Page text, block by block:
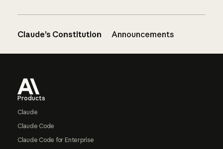
Claude’s Constitution Announcements
Products
Claude
Claude Code
Claude Code for Enterprise